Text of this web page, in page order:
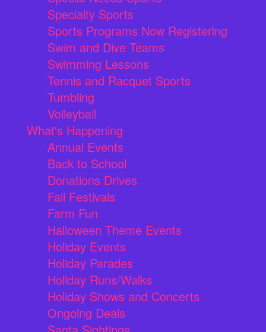
Specialty Sports
Sports Programs Now Registering
Swim and Dive Teams
Swimming Lessons
Tennis and Racquet Sports
Tumbling
Volleyball
What's Happening
Annual Events
Back to School
Donations Drives
Fall Festivals
Farm Fun
Halloween Theme Events
Holiday Events
Holiday Parades
Holiday Runs/Walks
Holiday Shows and Concerts
Ongoing Deals